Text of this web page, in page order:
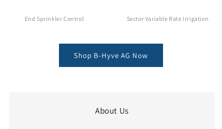
End Sprinkler Control Sector Variable Rate Irrigation
Shop B-Hyve AG Now
About Us